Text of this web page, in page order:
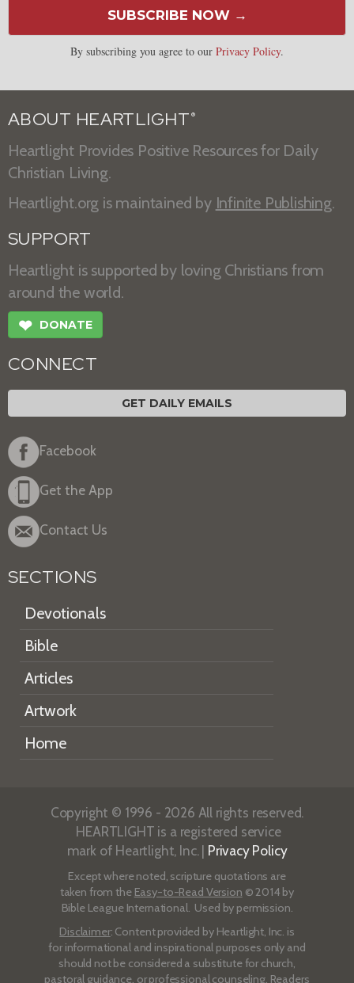
SUBSCRIBE NOW →
By subscribing you agree to our Privacy Policy.
ABOUT HEARTLIGHT ®
Heartlight Provides Positive Resources for Daily
Christian Living.
Heartlight.org is maintained by Infinite Publishing.
SUPPORT
Heartlight is supported by loving Christians from
around the world.
❤ DONATE
CONNECT
GET DAILY EMAILS
Facebook
Get the App
Contact Us
SECTIONS
Devotionals
Bible
Articles
Artwork
Home
Copyright © 1996 - 2026 All rights reserved.
HEARTLIGHT is a registered service
mark of Heartlight, Inc. | Privacy Policy
Except where noted, scripture quotations are
taken from the Easy-to-Read Version © 2014 by
Bible League International. Used by permission.
Disclaimer: Content provided by Heartlight, Inc. is
for informational and inspirational purposes only and
should not be considered a substitute for church,
pastoral guidance, or professional counseling. Readers